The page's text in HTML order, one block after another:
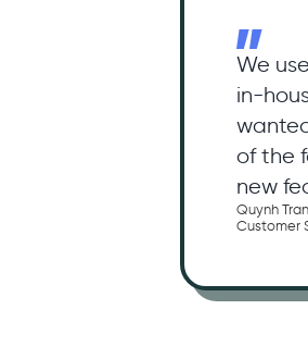
We
in-
of the
new
Quynh Tran
Customer